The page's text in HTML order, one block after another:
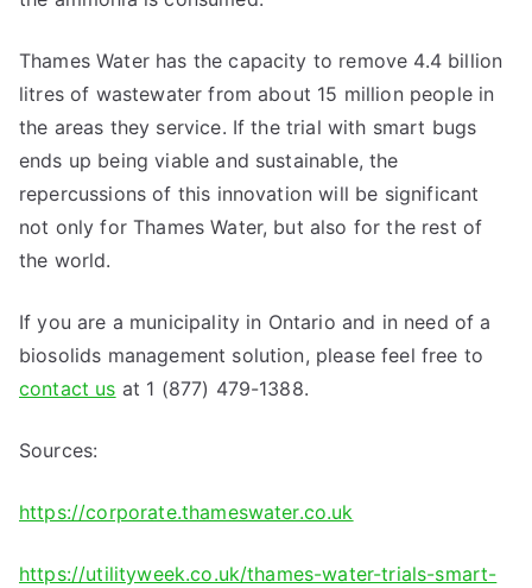
Thames Water has the capacity to remove 4.4 billion
litres of wastewater from about 15 million people in
the areas they service. If the trial with smart bugs
ends up being viable and sustainable, the
repercussions of this innovation will be significant
not only for Thames Water, but also for the rest of
the world.
If you are a municipality in Ontario and in need of a
biosolids management solution, please feel free to
contact us at 1 (877) 479-1388.
Sources:
https://corporate.thameswater.co.uk
https://utilityweek.co.uk/thames-water-trials-smart-